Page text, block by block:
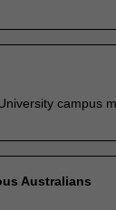
campus
Australians